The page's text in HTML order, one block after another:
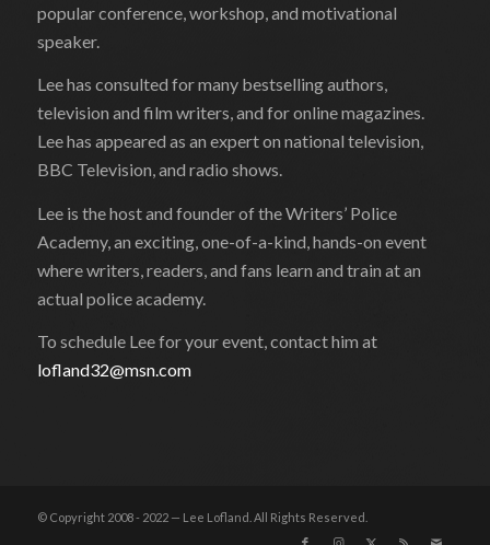
popular conference, workshop, and motivational
speaker.
Lee has consulted for many bestselling authors,
television and film writers, and for online magazines.
Lee has appeared as an expert on national television,
BBC Television, and radio shows.
Lee is the host and founder of the Writers’ Police
Academy, an exciting, one-of-a-kind, hands-on event
where writers, readers, and fans learn and train at an
actual police academy.
To schedule Lee for your event, contact him at
lofland32@msn.com
© Copyright 2008 - 2022 — Lee Lofland. All Rights Reserved.